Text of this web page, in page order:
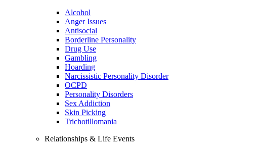
Alcohol
Anger Issues
Antisocial
Borderline Personality
Drug Use
Gambling
Hoarding
Narcissistic Personality Disorder
OCPD
Personality Disorders
Sex Addiction
Skin Picking
Trichotillomania
Relationships & Life Events